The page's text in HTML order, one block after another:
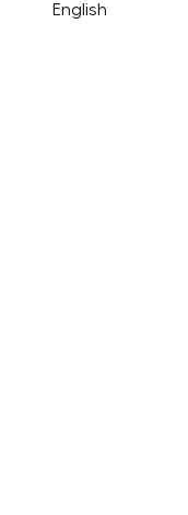
English